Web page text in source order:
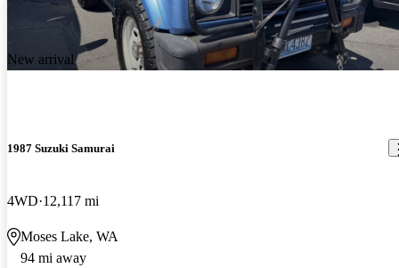
New arrival
1987 Suzuki Samurai
4WD 12,117 mi
Moses Lake, WA
94 mi away